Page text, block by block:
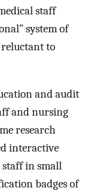
staff
system of
to
and audit
and nursing
research
interactive
in small
badges of